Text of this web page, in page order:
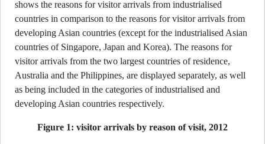
shows the reasons for visitor arrivals from industrialised
countries in comparison to the reasons for visitor arrivals from
developing Asian countries (except for the industrialised Asian
countries of Singapore, Japan and Korea). The reasons for
visitor arrivals from the two largest countries of residence,
Australia and the Philippines, are displayed separately, as well
as being included in the categories of industrialised and
developing Asian countries respectively.
Figure 1: visitor arrivals by reason of visit, 2012